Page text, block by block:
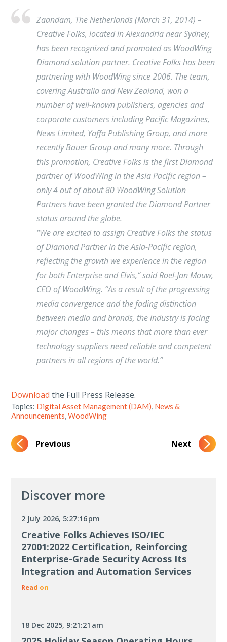
Zaandam, The Netherlands (March 31, 2014) –
Creative Folks, located in Alexandria near Sydney,
has been recognized and promoted as WoodWing
Diamond solution partner. Creative Folks has been
partnering with WoodWing since 2006. The team,
covering Australia and New Zealand, won a
number of well-known publishers, agencies and
corporate customers including Pacific Magazines,
News Limited, Yaffa Publishing Group, and more
recently Bauer Group and many more. Through
this promotion, Creative Folks is the first Diamond
partner of WoodWing in the Asia Pacific region –
only 4 out of about 80 WoodWing Solution
Partners have been granted the Diamond Partner
status around the globe.
“We are excited to assign Creative Folks the status
of Diamond Partner in the Asia-Pacific region,
reflecting the growth we experience in the region
for both Enterprise and Elvis,“ said Roel-Jan Mouw,
CEO of WoodWing. “As a result of the progressing
media convergence and the fading distinction
between media and brands, the industry is facing
major changes – this means that more than ever
technology suppliers need reliable and competent
partners in all regions of the world.”
Download the Full Press Release.
Topics: Digital Asset Management (DAM), News &
Announcements,WoodWing
Previous Next
Discover more
2 July 2026, 5:27:16 pm
Creative Folks Achieves ISO/IEC
27001:2022 Certification, Reinforcing
Enterprise-Grade Security Across Its
Integration and Automation Services
Read on
18 Dec 2025, 9:21:21 am